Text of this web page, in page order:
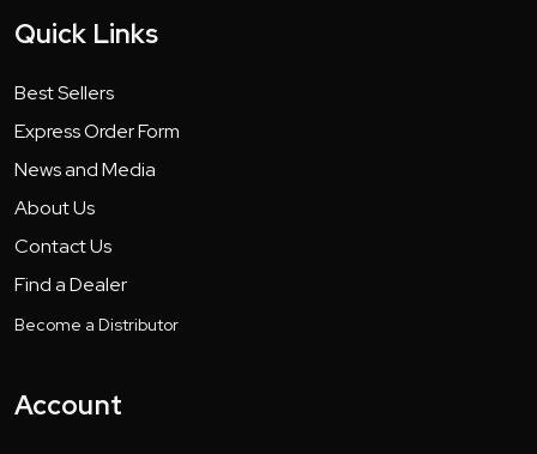
Quick Links
Best Sellers
Express Order Form
News and Media
About Us
Contact Us
Find a Dealer
Become a Distributor
Account